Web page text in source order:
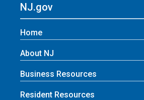
NJ.gov
Home
About NJ
Business Resources
Resident Resources